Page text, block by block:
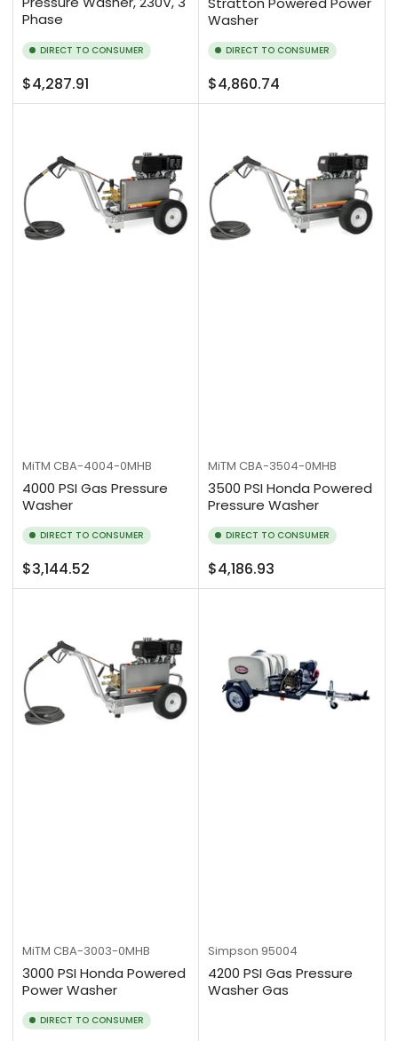
Phase
DIRECT TO CONSUMER
Regular
price
$4,287.91
Washer
DIRECT TO CONSUMER
Regular
price
$4,860.74
MiTM CBA-4004-0MHB
4000 PSI Gas Pressure
Washer
DIRECT TO CONSUMER
Regular
price
$3,144.52
MiTM CBA-3504-0MHB
3500 PSI Honda Powered
Pressure Washer
DIRECT TO CONSUMER
Regular
price
$4,186.93
MiTM CBA-3003-0MHB
3000 PSI Honda Powered
Power Washer
DIRECT TO CONSUMER
Simpson 95004
4200 PSI Gas Pressure
Washer Gas